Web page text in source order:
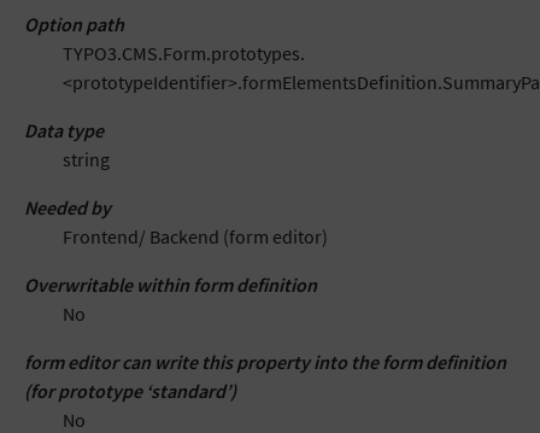
Option path
TYPO3.CMS.Form.prototypes.
Data type
string
Needed by
Frontend/ Backend (form editor)
Overwritable within form definition
No
form editor can write this property into the form definition
(for prototype ‘standard’)
No